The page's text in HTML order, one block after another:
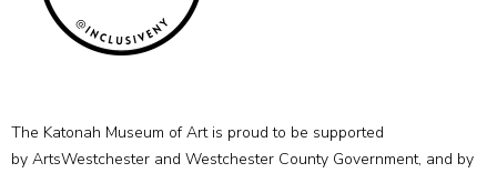
The Katonah Museum of Art is proud to be supported
by ArtsWestchester and Westchester County Government, and by